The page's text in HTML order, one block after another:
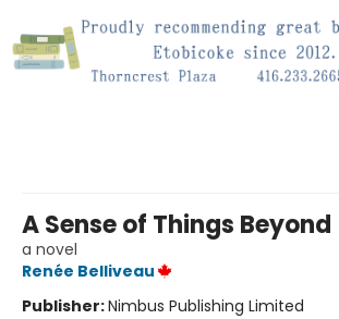
A Sense of Things Beyond
a novel
Renée Belliveau
Publisher:Nimbus Publishing Limited